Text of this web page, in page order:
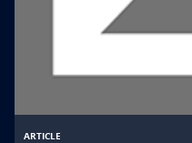
ARTICLE